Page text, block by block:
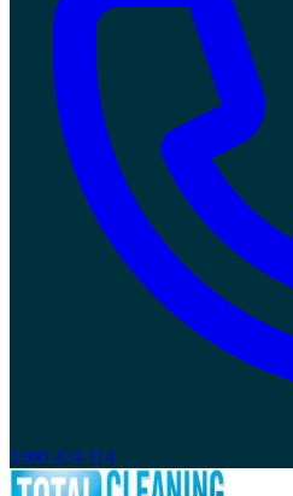
1300 424 114